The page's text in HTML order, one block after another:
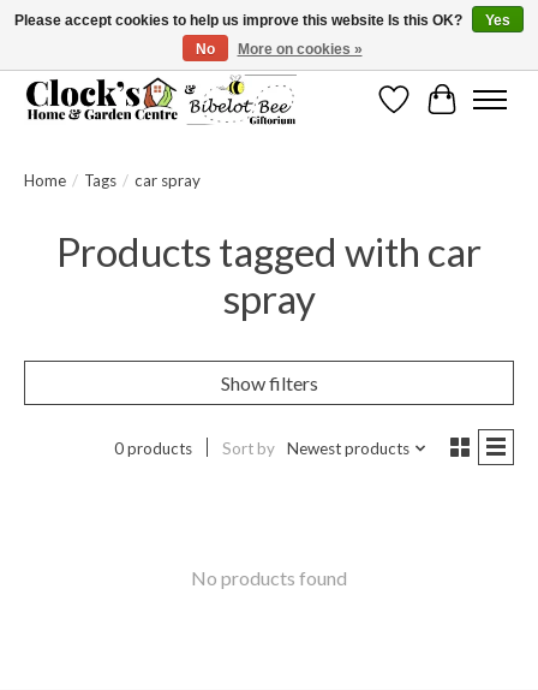
Message us to check before ordering as not everything can be shipped.
WishlistCart
Home / Tags / car spray
Products tagged with car
spray
Show filters
0 products Sort by Newest products
No products found
Please accept cookies to help us improve this website Is this OK?
Yes
No
More on cookies »